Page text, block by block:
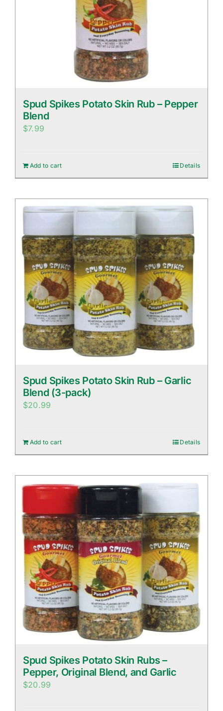
Spud Spikes Potato Skin Rub – Pepper
Blend
$7.99
Add to cart Details
Spud Spikes Potato Skin Rub – Garlic
Blend (3-pack)
$20.99
Add to cart Details
Spud Spikes Potato Skin Rubs –
Pepper, Original Blend, and Garlic
$20.99